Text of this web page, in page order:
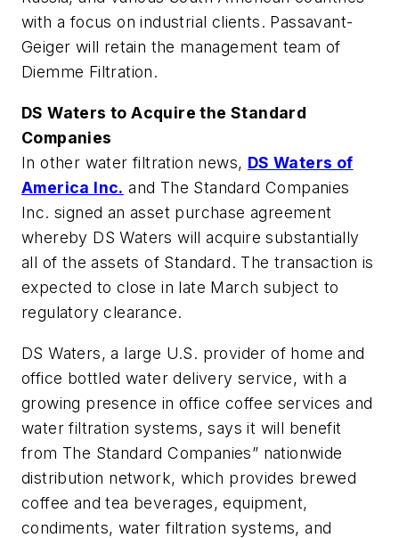
with a focus on industrial clients. Passavant-
Geiger will retain the management team of
Diemme Filtration.
DS Waters to Acquire the Standard
Companies
In other water filtration news, DS Waters of
America Inc. and The Standard Companies
Inc. signed an asset purchase agreement
whereby DS Waters will acquire substantially
all of the assets of Standard. The transaction is
expected to close in late March subject to
regulatory clearance.
DS Waters, a large U.S. provider of home and
office bottled water delivery service, with a
growing presence in office coffee services and
water filtration systems, says it will benefit
from The Standard Companies” nationwide
distribution network, which provides brewed
coffee and tea beverages, equipment,
condiments, water filtration systems, and